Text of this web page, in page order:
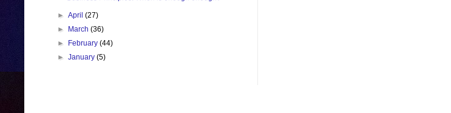
►April(27)
►
March(36)
►
February(44)
►January(5)